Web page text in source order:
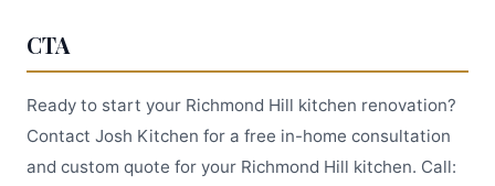
CTA
Ready to start your Richmond Hill kitchen renovation?
Contact Josh Kitchen for a free in-home consultation
and custom quote for your Richmond Hill kitchen. Call: